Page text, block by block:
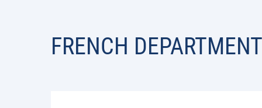
FRENCH DEPARTMENT